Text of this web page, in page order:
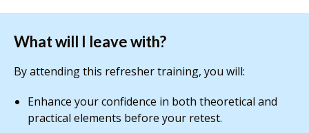
What will I leave with?
By attending this refresher training, you will:
Enhance your confidence in both theoretical and
practical elements before your retest.